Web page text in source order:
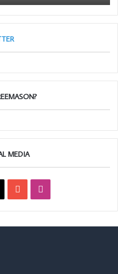
MEDIA
YouTube